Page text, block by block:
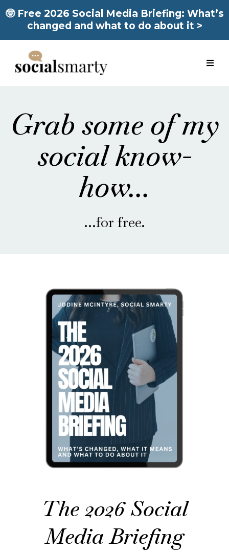
🤓 Free 2026 Social Media Briefing: What’s
changed and what to do about it >
Grab some of my
social know-
how...
...for free.
The 2026 Social
Media Briefing